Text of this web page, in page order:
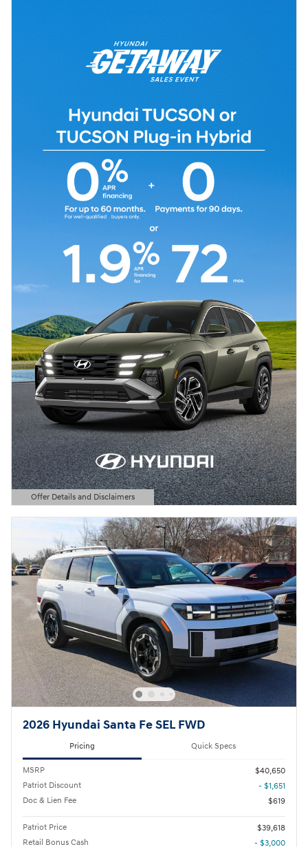
Offer Details and Disclaimers
Open Details Modal
2026 Hyundai Santa Fe SEL FWD
Pricing Quick Specs
MSRP
$40,650
Patriot Discount
- $1,651
Doc & Lien Fee
$619
Patriot Price
$39,618
Retail Bonus Cash
- $3,000